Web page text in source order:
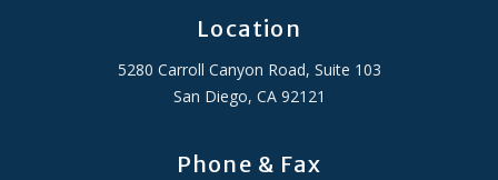
Location
5280 Carroll Canyon Road, Suite 103
San Diego, CA 92121
Phone & Fax